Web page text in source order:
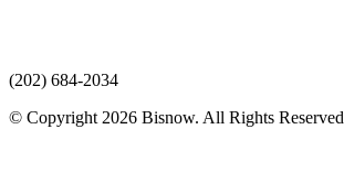
(202) 684-2034
© Copyright 2026 Bisnow. All Rights Reserved